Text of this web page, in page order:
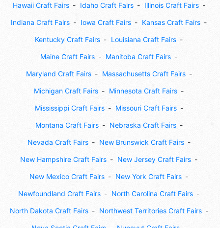
Hawaii Craft Fairs Idaho Craft Fairs Illinois Craft Fairs
Indiana Craft Fairs Iowa Craft Fairs Kansas Craft Fairs
Kentucky Craft Fairs Louisiana Craft Fairs
Maine Craft Fairs Manitoba Craft Fairs
Maryland Craft Fairs Massachusetts Craft Fairs
Michigan Craft Fairs Minnesota Craft Fairs
Mississippi Craft Fairs Missouri Craft Fairs
Montana Craft Fairs Nebraska Craft Fairs
Nevada Craft Fairs New Brunswick Craft Fairs
New Hampshire Craft Fairs New Jersey Craft Fairs
New Mexico Craft Fairs New York Craft Fairs
Newfoundland Craft Fairs North Carolina Craft Fairs
North Dakota Craft Fairs Northwest Territories Craft Fairs